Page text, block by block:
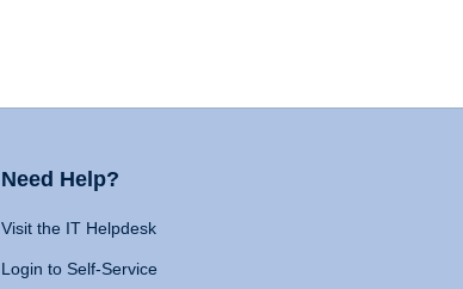
Need Help?
Visit the IT Helpdesk
Login to Self-Service